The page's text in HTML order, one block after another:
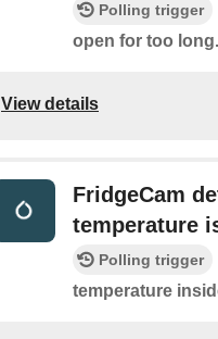
Polling trigger
open for too long.
View details
FridgeCam
temperature
Polling trigger
temperature